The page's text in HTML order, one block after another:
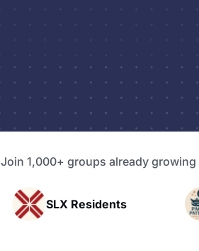
Join 1,000+ groups already growing
Pacific Pathway LLC